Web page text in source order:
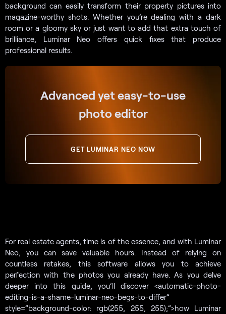
background can easily transform their property pictures into
magazine-worthy shots. Whether you’re dealing with a dark
room or a gloomy sky or just want to add that extra touch of
brilliance, Luminar Neo offers quick fixes that produce
professional results.
Advanced yet easy-to-use
photo editor
GET LUMINAR NEO NOW
For real estate agents, time is of the essence, and with Luminar
Neo, you can save valuable hours. Instead of relying on
countless retakes, this software allows you to achieve
perfection with the photos you already have. As you delve
deeper into this guide, you’ll discover <automatic-photo-
editing-is-a-shame-luminar-neo-begs-to-differ”
style=”background-color: rgb(255, 255, 255);”>how Luminar